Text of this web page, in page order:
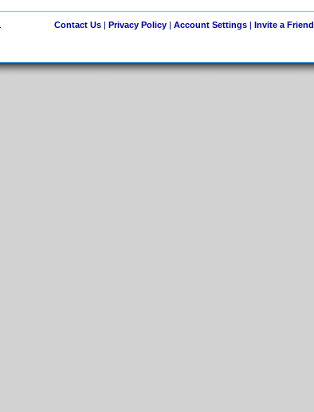
Contact Us| Privacy Policy| Account Settings| Invite a Friend